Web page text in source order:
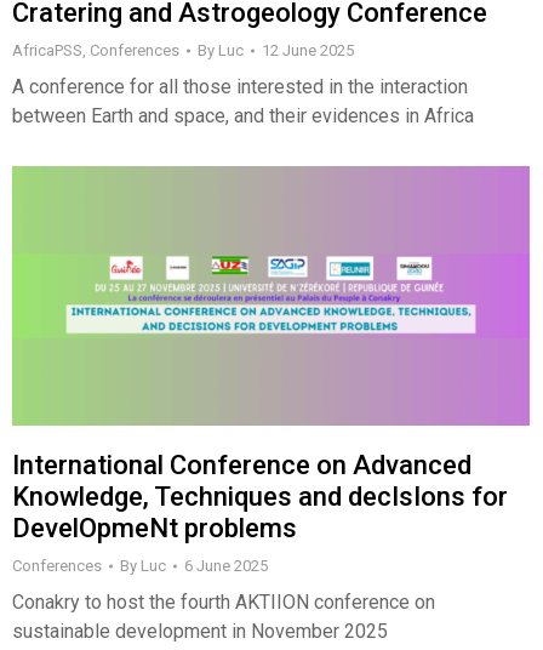
Cratering and Astrogeology Conference
AfricaPSS Conferences By Luc 12 June 2025
A conference for all those interested in the interaction
between Earth and space, and their evidences in Africa
International Conference on Advanced
Knowledge, Techniques and decIsIons for
DevelOpmeNt problems
Conferences By Luc 6 June 2025
Conakry to host the fourth AKTIION conference on
sustainable development in November 2025